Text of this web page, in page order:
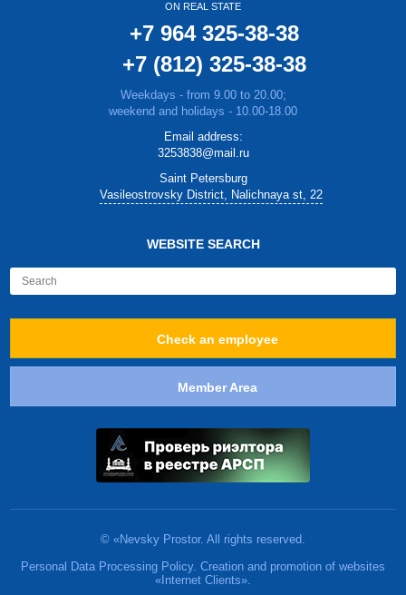
ON REAL STATE
+7 964 325-38-38
+7 (812) 325-38-38
Weekdays - from 9.00 to 20.00;
weekend and holidays - 10.00-18.00
Email address:
3253838@mail.ru
Saint Petersburg
Vasileostrovsky District, Nalichnaya st, 22
WEBSITE SEARCH
Check an employee
Member Area
© «Nevsky Prostor. All rights reserved.
Personal Data Processing Policy. Creation and promotion of websites
«Internet Clients».